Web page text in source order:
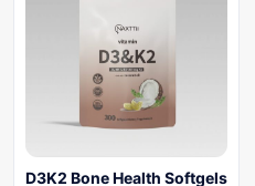
D3K2 Bone Health Softgels